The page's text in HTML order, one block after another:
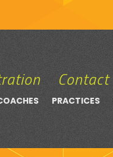
Contact
PRACTICES